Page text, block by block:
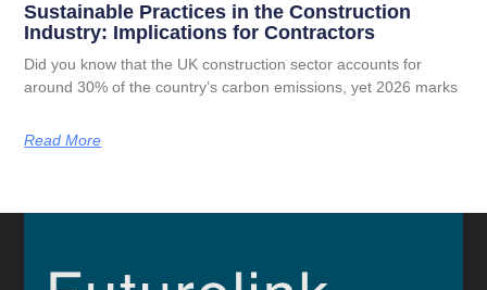
Sustainable Practices in the Construction
Industry: Implications for Contractors
Did you know that the UK construction sector accounts for
around 30% of the country’s carbon emissions, yet 2026 marks
Read More